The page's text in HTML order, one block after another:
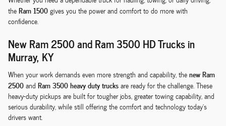
theRam 1500gives you the power and comfort to do more with
confidence.
New Ram 2500 and Ram 3500 HD Trucks in
Murray, KY
When your work demands even more strength and capability, thenew Ram
2500and Ram 3500 heavy duty trucksare ready for the challenge. These
heavy-duty pickups are built for tougher jobs, greater towing capability, and
serious durability, while still offering the comfort and technology today's
drivers want.